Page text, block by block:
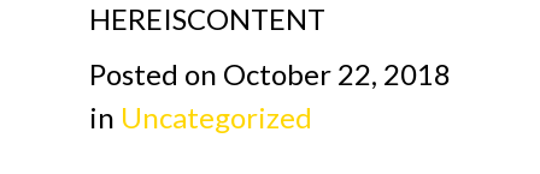
HEREISCONTENT
Posted on October 22, 2018
in Uncategorized